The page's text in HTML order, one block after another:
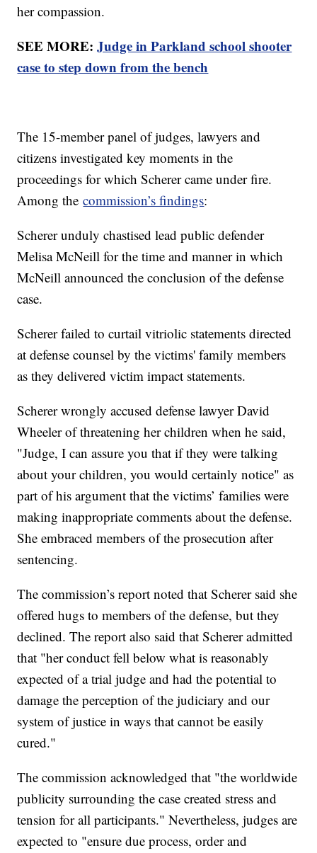
her compassion.
SEE MORE:Judge in Parkland school shooter
case to step down from the bench
The 15-member panel of judges, lawyers and
citizens investigated key moments in the
proceedings for which Scherer came under fire.
Among thecommission’s findings:
Scherer unduly chastised lead public defender
Melisa McNeill for the time and manner in which
McNeill announced the conclusion of the defense
case.
Scherer failed to curtail vitriolic statements directed
at defense counsel by the victims' family members
as they delivered victim impact statements.
Scherer wrongly accused defense lawyer David
Wheeler of threatening her children when he said,
"Judge, I can assure you that if they were talking
about your children, you would certainly notice" as
part of his argument that the victims’ families were
making inappropriate comments about the defense.
She embraced members of the prosecution after
sentencing.
The commission’s report noted that Scherer said she
offered hugs to members of the defense, but they
declined. The report also said that Scherer admitted
that "her conduct fell below what is reasonably
expected of a trial judge and had the potential to
damage the perception of the judiciary and our
system of justice in ways that cannot be easily
cured."
The commission acknowledged that "the worldwide
publicity surrounding the case created stress and
tension for all participants." Nevertheless, judges are
expected to "ensure due process, order and